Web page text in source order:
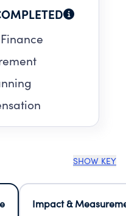
SHOW KEY
Impact &